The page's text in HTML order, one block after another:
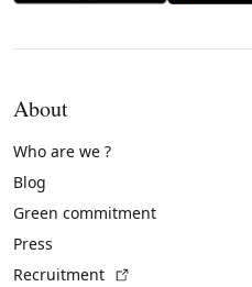
About
Who are we ?
Blog
Green commitment
Press
Recruitment